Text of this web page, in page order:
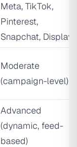
Meta, TikTok,
Pinterest,
Snapchat, Display
Moderate
(campaign-level)
Advanced
(dynamic, feed-
based)